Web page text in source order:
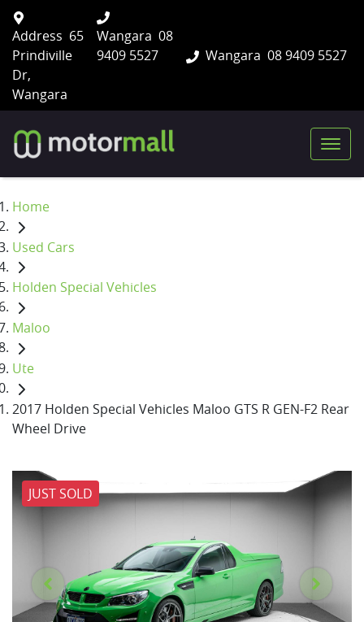
Wangara 08 9409 5527
Address 65
Prindiville
Dr,
Wangara
Wangara 08
9409 5527
Home
Used Cars
Holden Special Vehicles
Maloo
Ute
2017 Holden Special Vehicles Maloo GTS R GEN-F2 Rear
Wheel Drive
JUST SOLD